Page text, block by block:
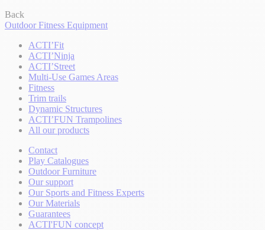
Back
Outdoor Fitness Equipment
ACTI’Fit
ACTI’Ninja
ACTI’Street
Multi-Use Games Areas
Fitness
Trim trails
Dynamic Structures
ACTI’FUN Trampolines
All our products
Contact
Play Catalogues
Outdoor Furniture
Our support
Our Sports and Fitness Experts
Our Materials
Guarantees
ACTI'FUN concept